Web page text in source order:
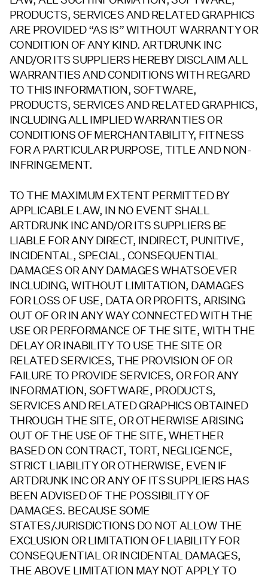
PRODUCTS, SERVICES AND RELATED GRAPHICS
ARE PROVIDED “AS IS” WITHOUT WARRANTY OR
CONDITION OF ANY KIND. ARTDRUNK INC
AND/OR ITS SUPPLIERS HEREBY DISCLAIM ALL
WARRANTIES AND CONDITIONS WITH REGARD
TO THIS INFORMATION, SOFTWARE,
PRODUCTS, SERVICES AND RELATED GRAPHICS,
INCLUDING ALL IMPLIED WARRANTIES OR
CONDITIONS OF MERCHANTABILITY, FITNESS
FOR A PARTICULAR PURPOSE, TITLE AND NON-
INFRINGEMENT.
TO THE MAXIMUM EXTENT PERMITTED BY
APPLICABLE LAW, IN NO EVENT SHALL
ARTDRUNK INC AND/OR ITS SUPPLIERS BE
LIABLE FOR ANY DIRECT, INDIRECT, PUNITIVE,
INCIDENTAL, SPECIAL, CONSEQUENTIAL
DAMAGES OR ANY DAMAGES WHATSOEVER
INCLUDING, WITHOUT LIMITATION, DAMAGES
FOR LOSS OF USE, DATA OR PROFITS, ARISING
OUT OF OR IN ANY WAY CONNECTED WITH THE
USE OR PERFORMANCE OF THE SITE, WITH THE
DELAY OR INABILITY TO USE THE SITE OR
RELATED SERVICES, THE PROVISION OF OR
FAILURE TO PROVIDE SERVICES, OR FOR ANY
INFORMATION, SOFTWARE, PRODUCTS,
SERVICES AND RELATED GRAPHICS OBTAINED
THROUGH THE SITE, OR OTHERWISE ARISING
OUT OF THE USE OF THE SITE, WHETHER
BASED ON CONTRACT, TORT, NEGLIGENCE,
STRICT LIABILITY OR OTHERWISE, EVEN IF
ARTDRUNK INC OR ANY OF ITS SUPPLIERS HAS
BEEN ADVISED OF THE POSSIBILITY OF
DAMAGES. BECAUSE SOME
STATES/JURISDICTIONS DO NOT ALLOW THE
EXCLUSION OR LIMITATION OF LIABILITY FOR
CONSEQUENTIAL OR INCIDENTAL DAMAGES,
THE ABOVE LIMITATION MAY NOT APPLY TO